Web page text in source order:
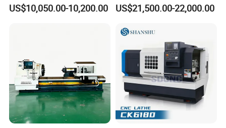
US$10,050.00-10,200.00
Fanuc System
US$21,500.00-22,000.00